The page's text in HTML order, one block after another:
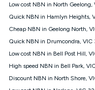
advertised market
targeted promotion.
under Kogan
and validly claim the
will be issued with a
price you paid and
submitted. The
Low cost NBN in North Geelong,
Quick NBN in Hamlyn Heights,
Cheap NBN in Geelong North,
Quick NBN in Drumcondra, VIC
Low cost NBN in Bell Post Hill,
High speed NBN in Bell Park,
Discount NBN in North Shore,